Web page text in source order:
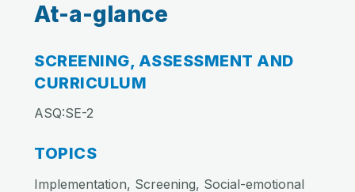
At-a-glance
SCREENING, ASSESSMENT AND
CURRICULUM
ASQ:SE-2
TOPICS
Implementation, Screening, Social-emotional